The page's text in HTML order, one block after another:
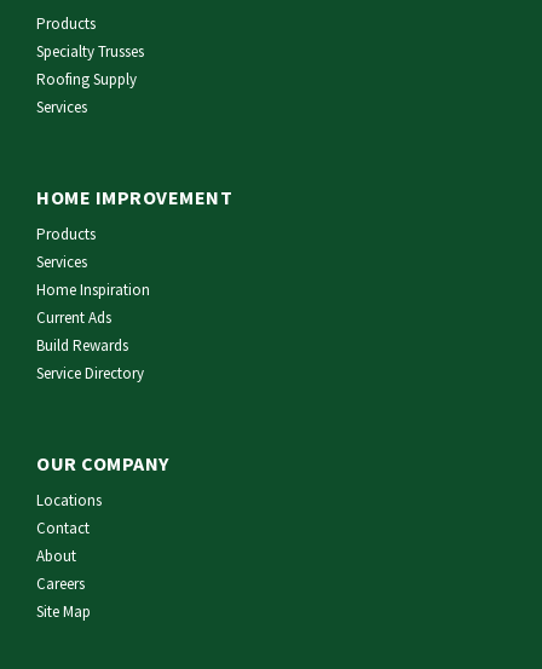
Products
Specialty Trusses
Roofing Supply
Services
HOME IMPROVEMENT
Products
Services
Home Inspiration
Current Ads
Build Rewards
Service Directory
OUR COMPANY
Locations
Contact
About
Careers
Site Map